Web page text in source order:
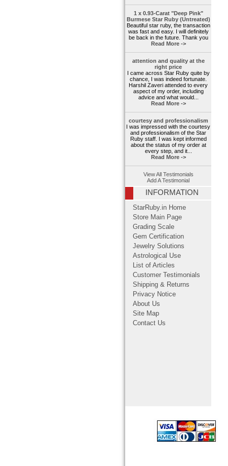
1 x 0.93-Carat "Deep Pink"
Burmese Star Ruby (Untreated)
Beautiful star ruby, the transaction
was fast and easy. I will definitely
be back in the future. Thank you
Read More ->
attention and quality at the
right price
I came across Star Ruby quite by
chance, I was indeed fortunate.
Harshil Zaveri attended to every
aspect of my order, including
advice and what would...
Read More ->
courtesy and professionalism
I was impressed with the courtesy
and professionalism of the Star
Ruby staff. I was kept informed
about the status of my order at
every step, and it...
Read More ->
View All Testimonials
Add A Testimonial
INFORMATION
StarRuby.in Home
Store Main Page
Grading Scale
Gem Certification
Jewelry Solutions
Astrological Use
List of Articles
Customer Testimonials
Shipping & Returns
Privacy Notice
About Us
Site Map
Contact Us